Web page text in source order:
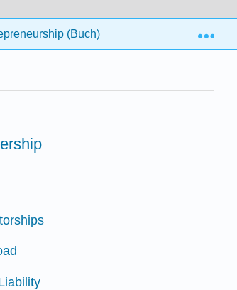
(Buch) 3: The